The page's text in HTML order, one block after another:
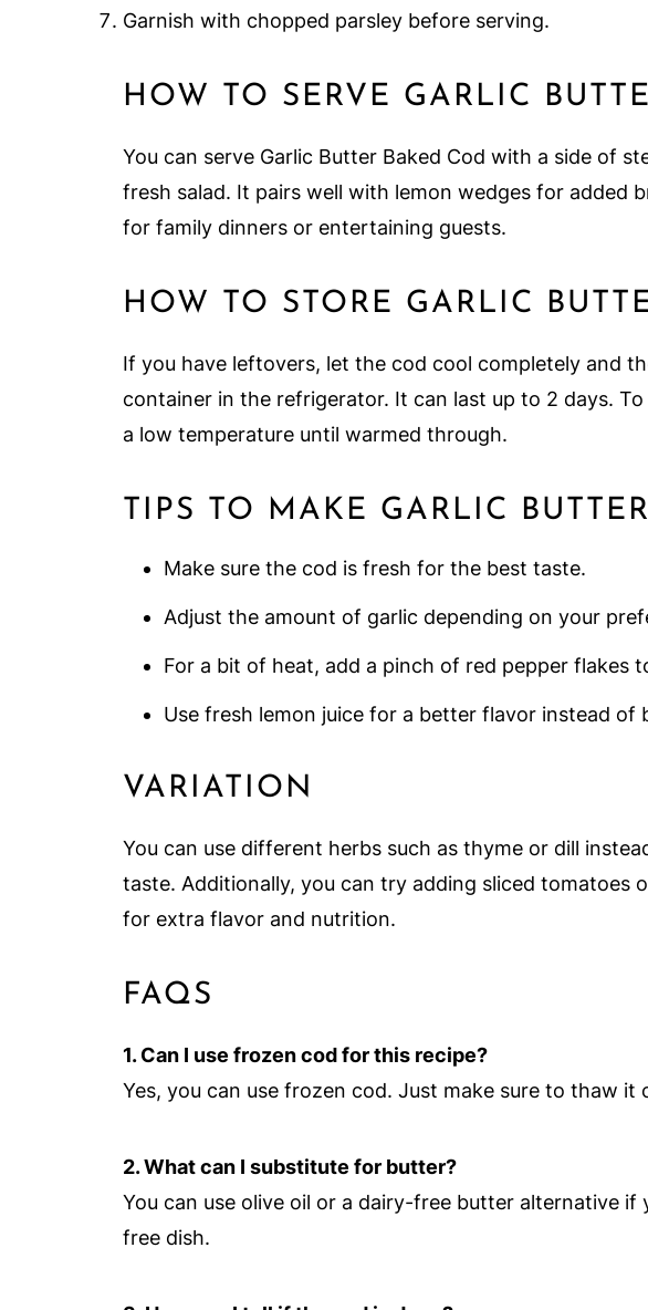
Garnish with chopped parsley before serving.
HOW TO SERVE GARLIC
You can serve Garlic Butter Baked Cod with a side of
fresh salad. It pairs well with lemon wedges for added
for family dinners or entertaining guests.
HOW TO STORE GARLIC
If you have leftovers, let the cod cool completely and
container in the refrigerator. It can last up to 2 days.
a low temperature until warmed through.
TIPS TO MAKE GARLIC
Make sure the cod is fresh for the best taste.
Adjust the amount of garlic depending on your
For a bit of heat, add a pinch of red pepper flakes
Use fresh lemon juice for a better flavor instead of
VARIATION
You can use different herbs such as thyme or dill
taste. Additionally, you can try adding sliced tomatoes
for extra flavor and nutrition.
FAQS
1. Can I use frozen cod for this recipe?
Yes, you can use frozen cod. Just make sure to thaw
2. What can I substitute for butter?
You can use olive oil or a dairy-free butter alternative
free dish.